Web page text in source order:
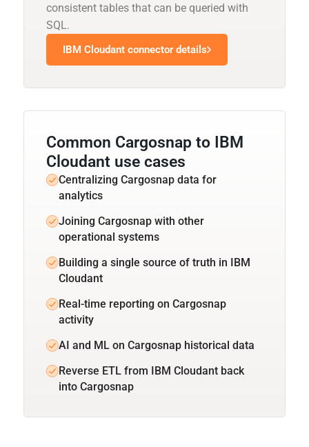
consistent tables that can be queried with
SQL.
IBM Cloudant connector details
Common Cargosnap to IBM
Cloudant use cases
Centralizing Cargosnap data for
analytics
Joining Cargosnap with other
operational systems
Building a single source of truth in IBM
Cloudant
Real-time reporting on Cargosnap
activity
AI and ML on Cargosnap historical data
Reverse ETL from IBM Cloudant back
into Cargosnap